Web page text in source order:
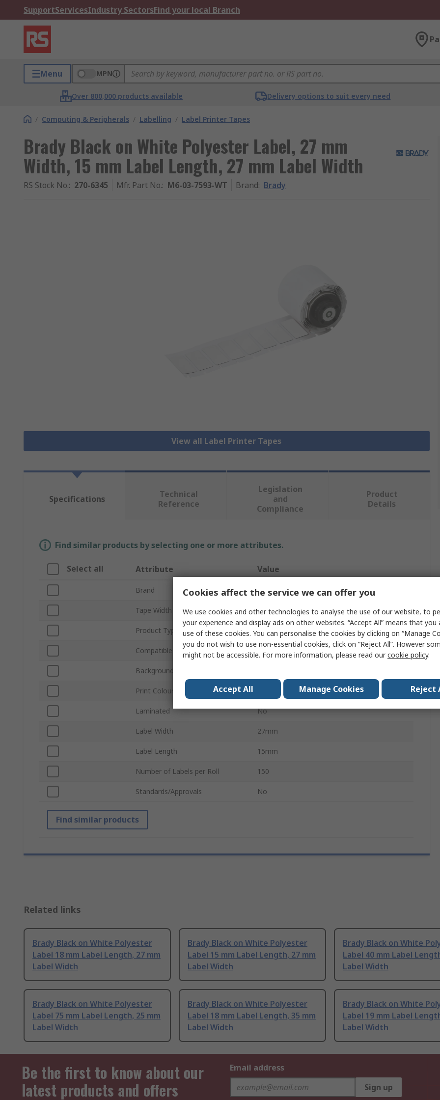
SupportServicesIndustry SectorsFind your local Branch
Menu MPN
Over 800,000 products available Delivery options to suit every need
/ Computing & Peripherals / Labelling / Label Printer Tapes
Brady Black on White Polyester Label, 27 mm
Width, 15 mm Label Length, 27 mm Label Width
RS Stock No.: 270-6345 Mfr. Part No.: M6-03-7593-WT Brand: Brady
View all Label Printer Tapes
Specifications
Technical
Reference
Legislation
and
Compliance
Product
Details
Find similar products by selecting one or more attributes.
Select all Attribute Value
Brand Brady
Tape Width 27mm
Product Type Polyester Label
Compatible Printers BMP61, BMP71, M610, M611, M710
Background Colour
Print Colour
Laminated No
Label Width 27mm
Label Length 15mm
Number of Labels per Roll 150
Standards/Approvals No
Find similar products
Related links
Brady Black on White Polyester
Label 18 mm Label Length, 27 mm
Label Width
Brady Black on White Polyester
Label 15 mm Label Length, 27 mm
Label Width
Brady Black on White
Label 40 mm Label
Label Width
Brady Black on White Polyester
Label 75 mm Label Length, 25 mm
Label Width
Brady Black on White Polyester
Label 18 mm Label Length, 35 mm
Label Width
Brady Black on White
Label 19 mm Label
Label Width
Be the first to know about our
latest products and offers
Email address
Sign up
Cookies affect the service we can offer you
We use cookies and other technologies to analyse the use of our website, to
your experience and display ads on other websites. “Accept All” means that
use of these cookies. You can personalise the cookies by clicking on “Manage
you do not wish to use non-essential cookies, click on “Reject All”. However
might not be accessible. For more information, please read ourcookie policy.
Accept All Manage Cookies Reject